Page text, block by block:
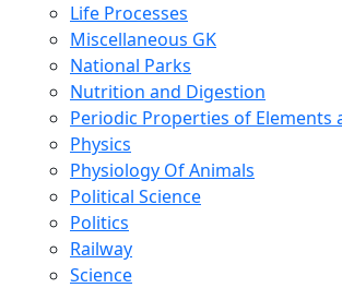
Life Processes
Miscellaneous GK
National Parks
Nutrition and Digestion
Periodic Properties of Elements
Physics
Physiology Of Animals
Political Science
Politics
Railway
Science